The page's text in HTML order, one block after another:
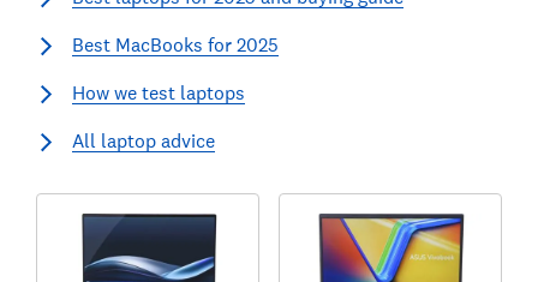
Best MacBooks for 2025
How we test laptops
All laptop advice